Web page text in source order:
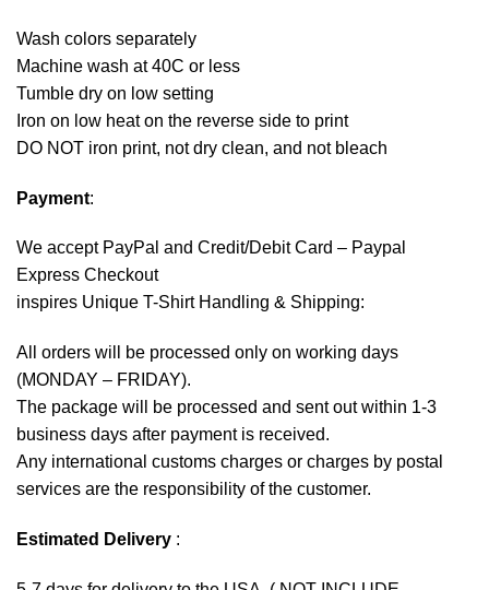
Wash colors separately
Machine wash at 40C or less
Tumble dry on low setting
Iron on low heat on the reverse side to print
DO NOT iron print, not dry clean, and not bleach
Payment:
We accept PayPal and Credit/Debit Card – Paypal
Express Checkout
inspires Unique T-Shirt Handling & Shipping:
All orders will be processed only on working days
(MONDAY – FRIDAY).
The package will be processed and sent out within 1-3
business days after payment is received.
Any international customs charges or charges by postal
services are the responsibility of the customer.
Estimated Delivery :